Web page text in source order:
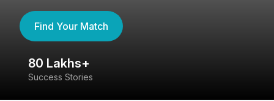
Find Your Match
80 Lakhs+
Success Stories